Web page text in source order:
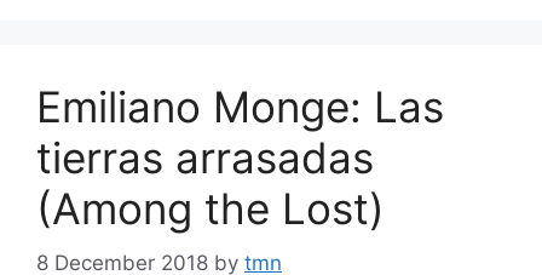
Emiliano Monge: Las
tierras arrasadas
(Among the Lost)
8 December 2018 by tmn